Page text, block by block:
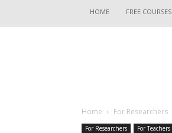
HOME FREE COURSES
Home For Researchers
For Researchers For Teachers